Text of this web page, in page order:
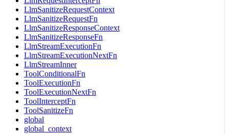
LlmSanitizeRequestContext
LlmSanitizeRequestFn
LlmSanitizeResponseContext
LlmSanitizeResponseFn
LlmStreamExecutionFn
LlmStreamExecutionNextFn
LlmStreamInner
ToolConditionalFn
ToolExecutionFn
ToolExecutionNextFn
ToolInterceptFn
ToolSanitizeFn
global
global_context